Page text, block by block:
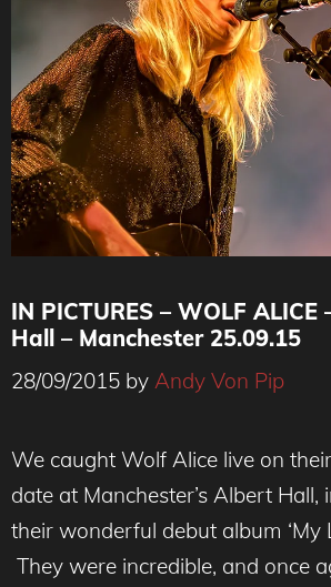
Ellie Rowsell - Wolf Alice
IN PICTURES – WOLF
Hall – Manchester 25.09.15
28/09/2015 by Andy Von Pip
We caught Wolf Alice live on
date at Manchester’s Albert Hall,
their wonderful debut album ‘My
They were incredible, and once